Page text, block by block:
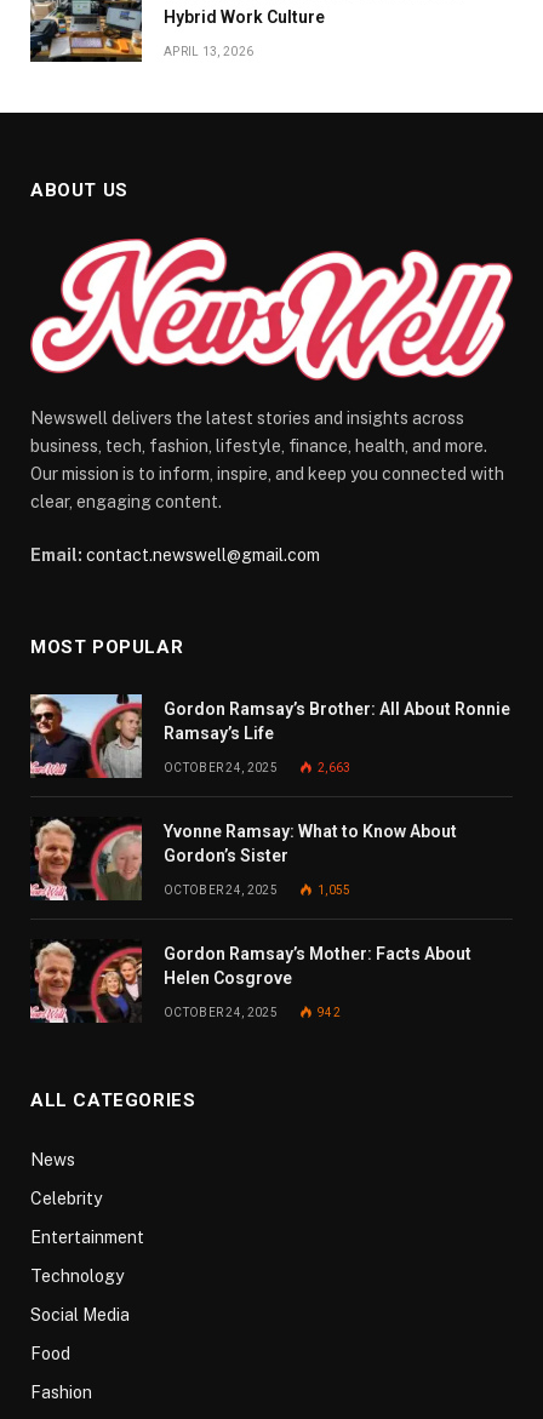
Hybrid Work Culture
APRIL 13, 2026
ABOUT US
Newswell delivers the latest stories and insights across
business, tech, fashion, lifestyle, finance, health, and more.
Our mission is to inform, inspire, and keep you connected with
clear, engaging content.
Email: contact.newswell@gmail.com
MOST POPULAR
Gordon Ramsay’s Brother: All About Ronnie
Ramsay’s Life
OCTOBER 24, 2025 2,663
Yvonne Ramsay: What to Know About
Gordon’s Sister
OCTOBER 24, 2025 1,055
Gordon Ramsay’s Mother: Facts About
Helen Cosgrove
OCTOBER 24, 2025 942
ALL CATEGORIES
News
Celebrity
Entertainment
Technology
Social Media
Food
Fashion